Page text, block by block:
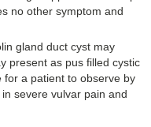
no other symptom and
gland duct cyst may
present as pus filled cystic
for a patient to observe by
severe vulvar pain and